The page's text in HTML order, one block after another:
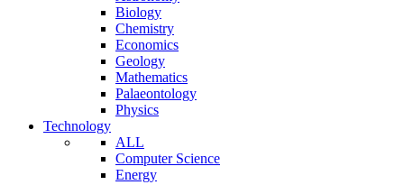
Biology
Chemistry
Economics
Geology
Mathematics
Palaeontology
Physics
Technology
ALL
Computer Science
Energy